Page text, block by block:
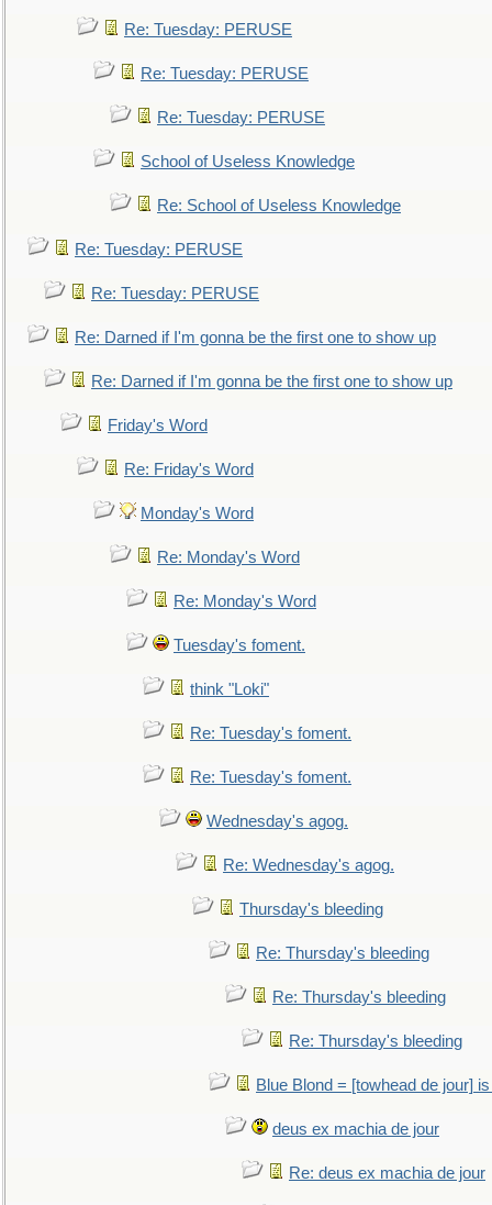
Re: Tuesday: PERUSE
Re: Tuesday: PERUSE
Re: Tuesday: PERUSE
School of Useless Knowledge
Re: School of Useless Knowledge
Re: Tuesday: PERUSE
Re: Tuesday: PERUSE
Re: Darned if I'm gonna be the first one to show up
Re: Darned if I'm gonna be the first one to show up
Friday's Word
Re: Friday's Word
Monday's Word
Re: Monday's Word
Re: Monday's Word
Tuesday's foment.
think "Loki"
Re: Tuesday's foment.
Re: Tuesday's foment.
Wednesday's agog.
Re: Wednesday's agog.
Thursday's bleeding
Re: Thursday's bleeding
Re: Thursday's bleeding
Re: Thursday's bleeding
Blue Blond = [towhead de jour]
deus ex machia de jour
Re: deus ex machia de jour